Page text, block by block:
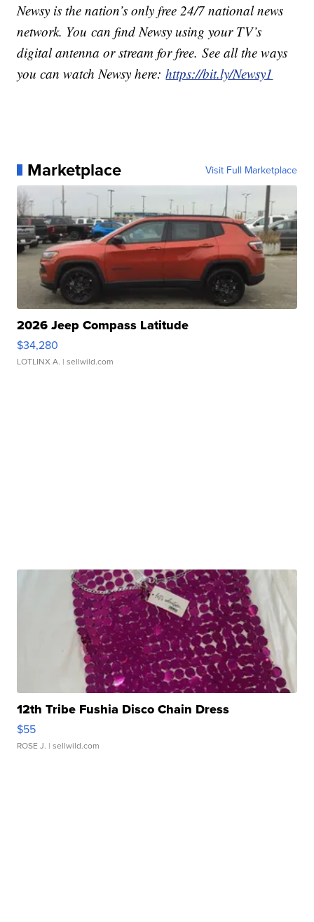
Newsy is the nation’s only free 24/7 national news
network. You can find Newsy using your TV’s
digital antenna or stream for free. See all the ways
you can watch Newsy here:https://bit.ly/Newsy1
Marketplace Visit Full Marketplace
2026 Jeep Compass Latitude
$34,280
LOTLINX A. | sellwild.com
12th Tribe Fushia Disco Chain Dress
$55
ROSE J. | sellwild.com